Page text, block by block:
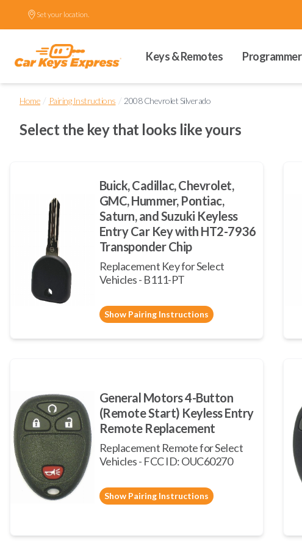
Set your location.
Keys & Remotes Programmer
Home / Pairing Instructions / 2008 Chevrolet Silverado
Select the key that looks like yours
Buick, Cadillac, Chevrolet,
GMC, Hummer, Pontiac,
Saturn, and Suzuki Keyless
Entry Car Key with HT2-7936
Transponder Chip
Replacement Key for Select
Vehicles - B111-PT
Show Pairing Instructions
General Motors 4-Button
(Remote Start) Keyless Entry
Remote Replacement
Replacement Remote for Select
Vehicles - FCC ID: OUC60270
Show Pairing Instructions